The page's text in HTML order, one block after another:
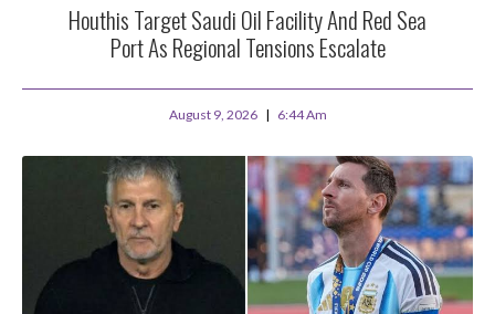
Houthis Target Saudi Oil Facility And Red Sea
Port As Regional Tensions Escalate
August 9, 2026 6:44 Am